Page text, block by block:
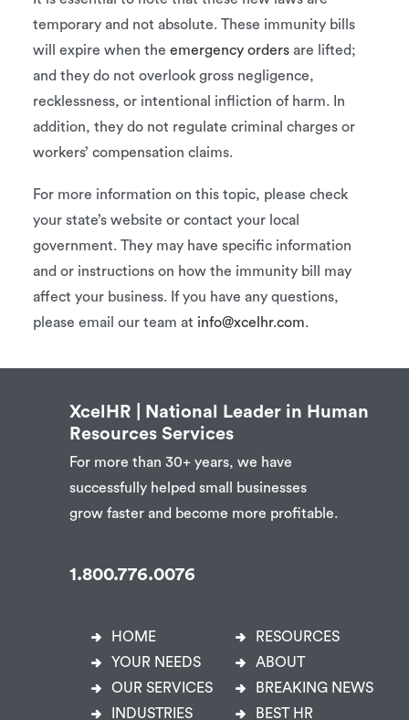
temporary and not absolute. These immunity bills
will expire when the emergency orders are lifted;
and they do not overlook gross negligence,
recklessness, or intentional infliction of harm. In
addition, they do not regulate criminal charges or
workers’ compensation claims.
For more information on this topic, please check
your state’s website or contact your local
government. They may have specific information
and or instructions on how the immunity bill may
affect your business. If you have any questions,
please email our team at info@xcelhr.com.
XcelHR | National Leader in Human
Resources Services
For more than 30+ years, we have
successfully helped small businesses
grow faster and become more profitable.
1.800.776.0076
HOME
YOUR NEEDS
OUR SERVICES
INDUSTRIES
RESOURCES
ABOUT
BREAKING NEWS
BEST HR